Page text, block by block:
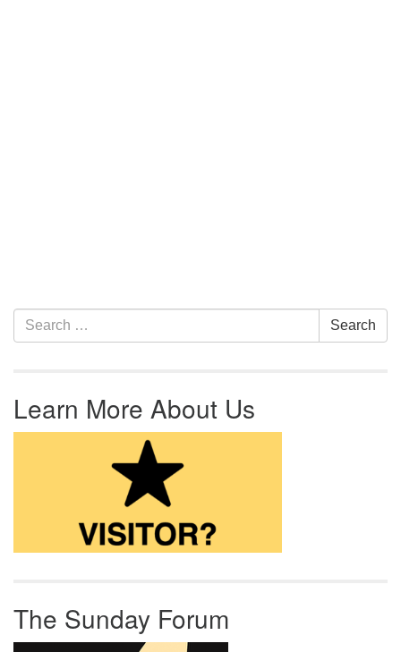
Section Navigation
Search for: Search
Learn More About Us
The Sunday Forum